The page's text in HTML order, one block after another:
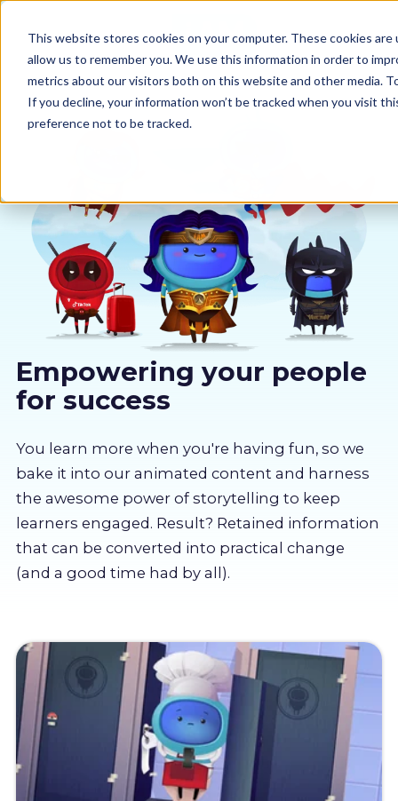
This website stores cookies on your computer. These cookies
allow us to remember you. We use this information in order to
metrics about our visitors both on this website and other media.
If you decline, your information won’t be tracked when you visit
preference not to be tracked.
Why us
Sectors
Pricing
About us
Partners
LMS Log In
Free Trial
Empowering your people
for success
You learn more when you're having fun, so we
bake it into our animated content and harness
the awesome power of storytelling to keep
learners engaged. Result? Retained information
that can be converted into practical change
(and a good time had by all).